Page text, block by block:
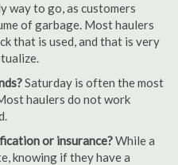
way to go, as customers
of garbage. Most haulers
that is used, and that is very
Saturday is often the most
haulers do not work
or insurance?While a
knowing if they have a